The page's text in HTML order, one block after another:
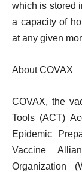
which is stored
a capacity of
at any given
About COVAX
COVAX, the
Tools (ACT)
Epidemic
Vaccine
Organization